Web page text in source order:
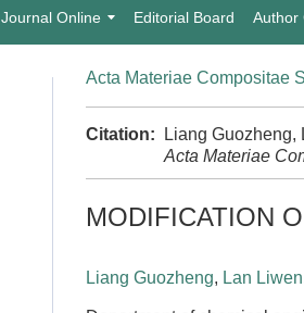
Journal Online Editorial Board Author
Acta Materiae Compositae
Citation:
Liang Guozheng,
Acta Materiae
MODIFICATION
Liang Guozheng, Lan Liwen